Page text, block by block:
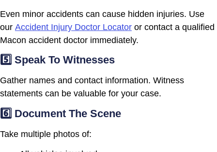
Even minor accidents can cause hidden injuries. Use
our Accident Injury Doctor Locator or contact a qualified
Macon accident doctor immediately.
5️⃣ Speak To Witnesses
Gather names and contact information. Witness
statements can be valuable for your case.
6️⃣ Document The Scene
Take multiple photos of: